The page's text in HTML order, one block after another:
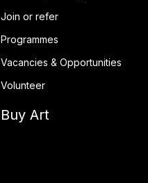
Join or refer
Programmes
Vacancies & Opportunities
Volunteer
Buy Art